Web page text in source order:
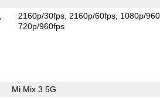
2160p/30fps 2160p/60fps 1080p/
720p/960fps
Mi Mix 3 5G